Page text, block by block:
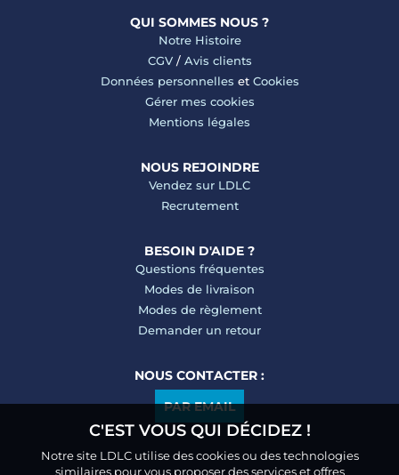
QUI SOMMES NOUS ?
Notre Histoire
CGV/ Avis clients
Données personnelles et Cookies
Gérer mes cookies
Mentions légales
NOUS REJOINDRE
Vendez sur LDLC
Recrutement
BESOIN D'AIDE ?
Questions fréquentes
Modes de livraison
Modes de règlement
Demander un retour
NOUS CONTACTER :
PAR EMAIL
C'EST VOUS QUI DÉCIDEZ !
Notre site LDLC utilise des cookies ou des technologies
similaires pour vous proposer des services et offres